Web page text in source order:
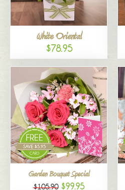
White Oriental
$78.95
Garden Bouquet Special
$105.90 $99.95